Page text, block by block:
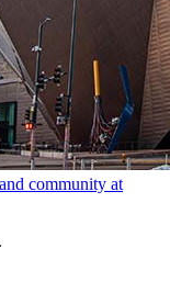
community at